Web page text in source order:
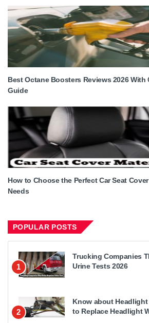
Best Octane Boosters Reviews 2026 With
Guide
How to Choose the Perfect Car Seat
Needs
POPULAR POSTS
1
Trucking Companies
Urine Tests 2026
2
Know about Headlight
to Replace Headlight